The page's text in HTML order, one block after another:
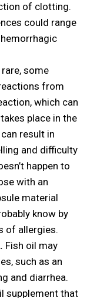
of clotting.
could range
some
from
which can
place in the
result in
and difficulty
happen to
with an
material
know by
of allergies.
Fish oil may
such as an
and diarrhea.
supplement that